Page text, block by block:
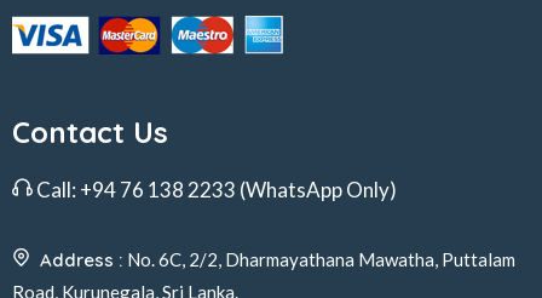
Contact Us
Call: +94 76 138 2233 (WhatsApp Only)
Address : No. 6C, 2/2, Dharmayathana Mawatha, Puttalam
Road, Kurunegala, Sri Lanka.